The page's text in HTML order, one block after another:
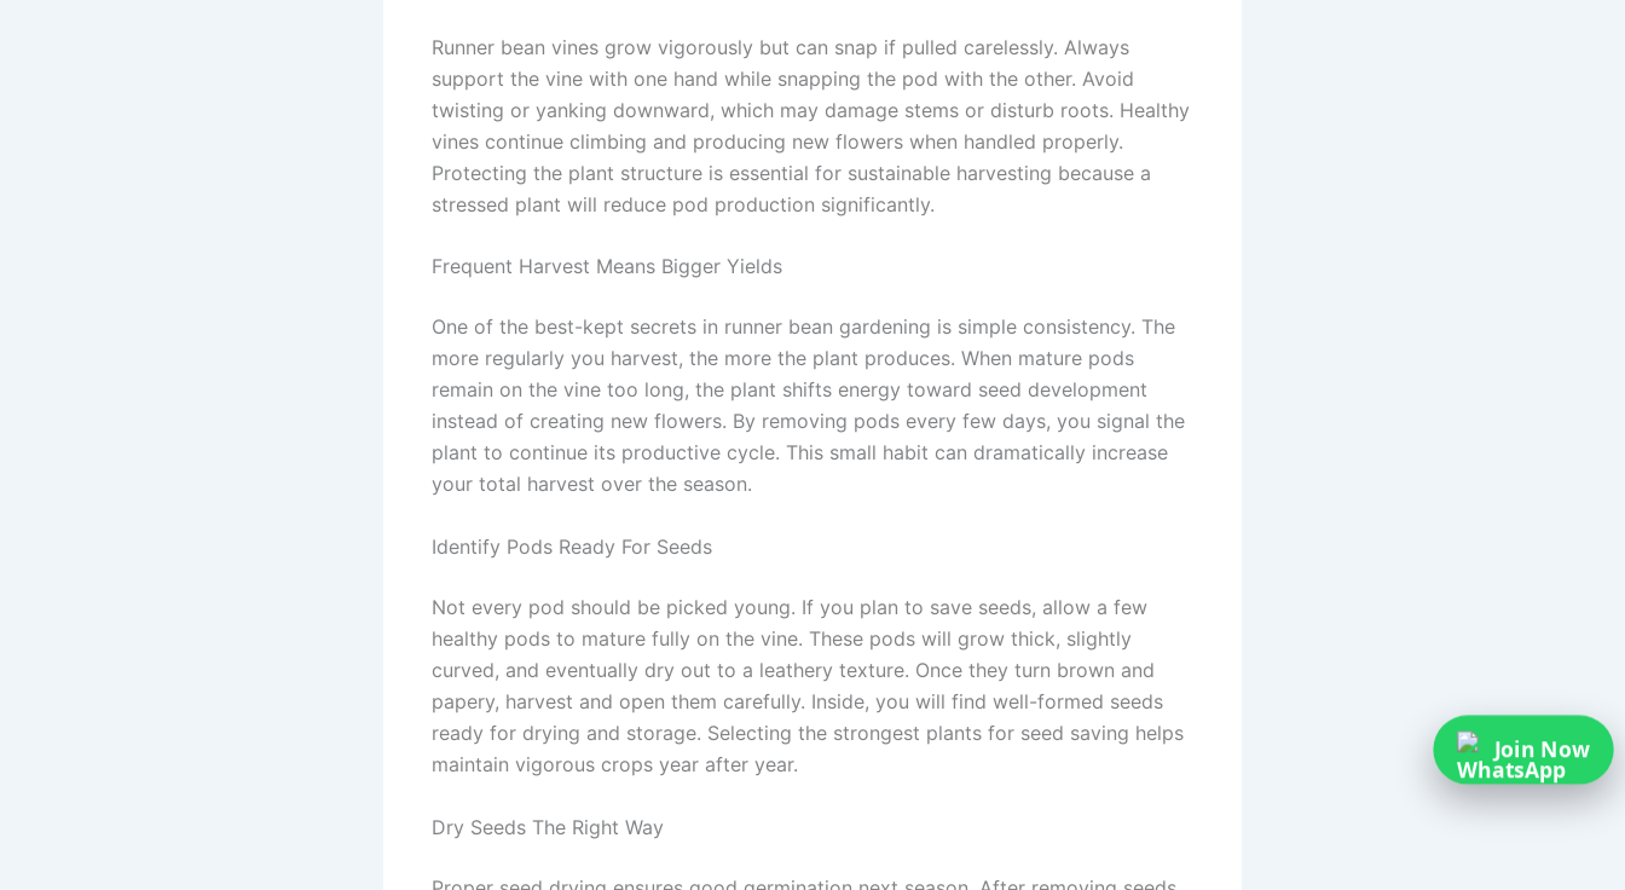
Runner bean vines grow vigorously but can snap if pulled carelessly. Always
support the vine with one hand while snapping the pod with the other. Avoid
twisting or yanking downward, which may damage stems or disturb roots. Healthy
vines continue climbing and producing new flowers when handled properly.
Protecting the plant structure is essential for sustainable harvesting because a
stressed plant will reduce pod production significantly.
Frequent Harvest Means Bigger Yields
One of the best-kept secrets in runner bean gardening is simple consistency. The
more regularly you harvest, the more the plant produces. When mature pods
remain on the vine too long, the plant shifts energy toward seed development
instead of creating new flowers. By removing pods every few days, you signal the
plant to continue its productive cycle. This small habit can dramatically increase
your total harvest over the season.
Identify Pods Ready For Seeds
Not every pod should be picked young. If you plan to save seeds, allow a few
healthy pods to mature fully on the vine. These pods will grow thick, slightly
curved, and eventually dry out to a leathery texture. Once they turn brown and
papery, harvest and open them carefully. Inside, you will find well-formed seeds
ready for drying and storage. Selecting the strongest plants for seed saving helps
maintain vigorous crops year after year.
Dry Seeds The Right Way
Join Now